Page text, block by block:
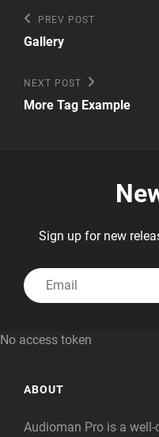
Post
navigation
Previous
Post
PREV POST
Gallery
Next
Post
NEXT POST
More Tag Example
Sign up for new
No access token
ABOUT
Audioman Pro is a